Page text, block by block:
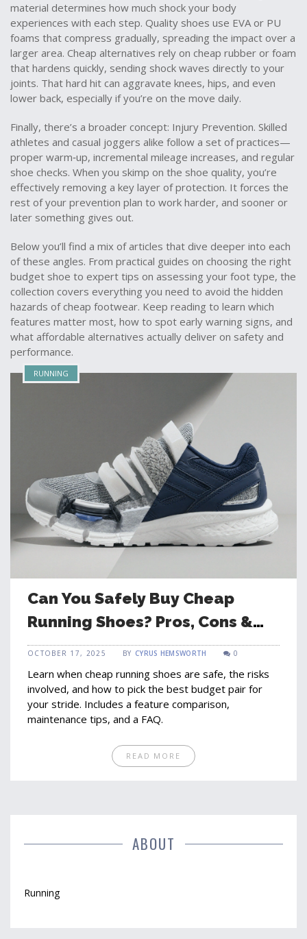
material determines how much shock your body
experiences with each step. Quality shoes use EVA or PU
foams that compress gradually, spreading the impact over a
larger area. Cheap alternatives rely on cheap rubber or foam
that hardens quickly, sending shock waves directly to your
joints. That hard hit can aggravate knees, hips, and even
lower back, especially if you’re on the move daily.
Finally, there’s a broader concept: Injury Prevention. Skilled
athletes and casual joggers alike follow a set of practices—
proper warm‑up, incremental mileage increases, and regular
shoe checks. When you skimp on the shoe quality, you’re
effectively removing a key layer of protection. It forces the
rest of your prevention plan to work harder, and sooner or
later something gives out.
Below you’ll find a mix of articles that dive deeper into each
of these angles. From practical guides on choosing the right
budget shoe to expert tips on assessing your foot type, the
collection covers everything you need to avoid the hidden
hazards of cheap footwear. Keep reading to learn which
features matter most, how to spot early warning signs, and
what affordable alternatives actually deliver on safety and
performance.
RUNNING
Can You Safely Buy Cheap
Running Shoes? Pros, Cons &
Tips
OCTOBER 17, 2025 BY CYRUS HEMSWORTH 0
Learn when cheap running shoes are safe, the risks
involved, and how to pick the best budget pair for
your stride. Includes a feature comparison,
maintenance tips, and a FAQ.
READ MORE
ABOUT
Running